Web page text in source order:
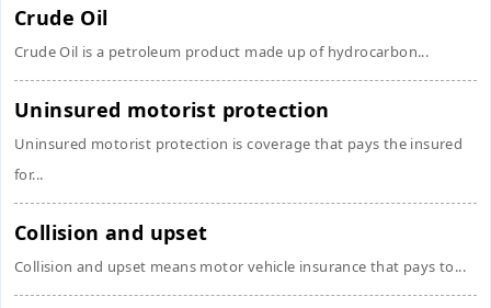
Crude Oil
Crude Oil is a petroleum product made up of hydrocarbon...
Uninsured motorist protection
Uninsured motorist protection is coverage that pays the insured
for...
Collision and upset
Collision and upset means motor vehicle insurance that pays to...